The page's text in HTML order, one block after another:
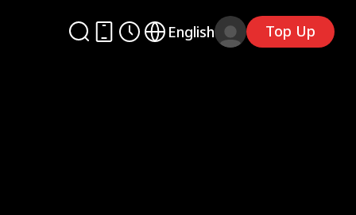
English Top Up